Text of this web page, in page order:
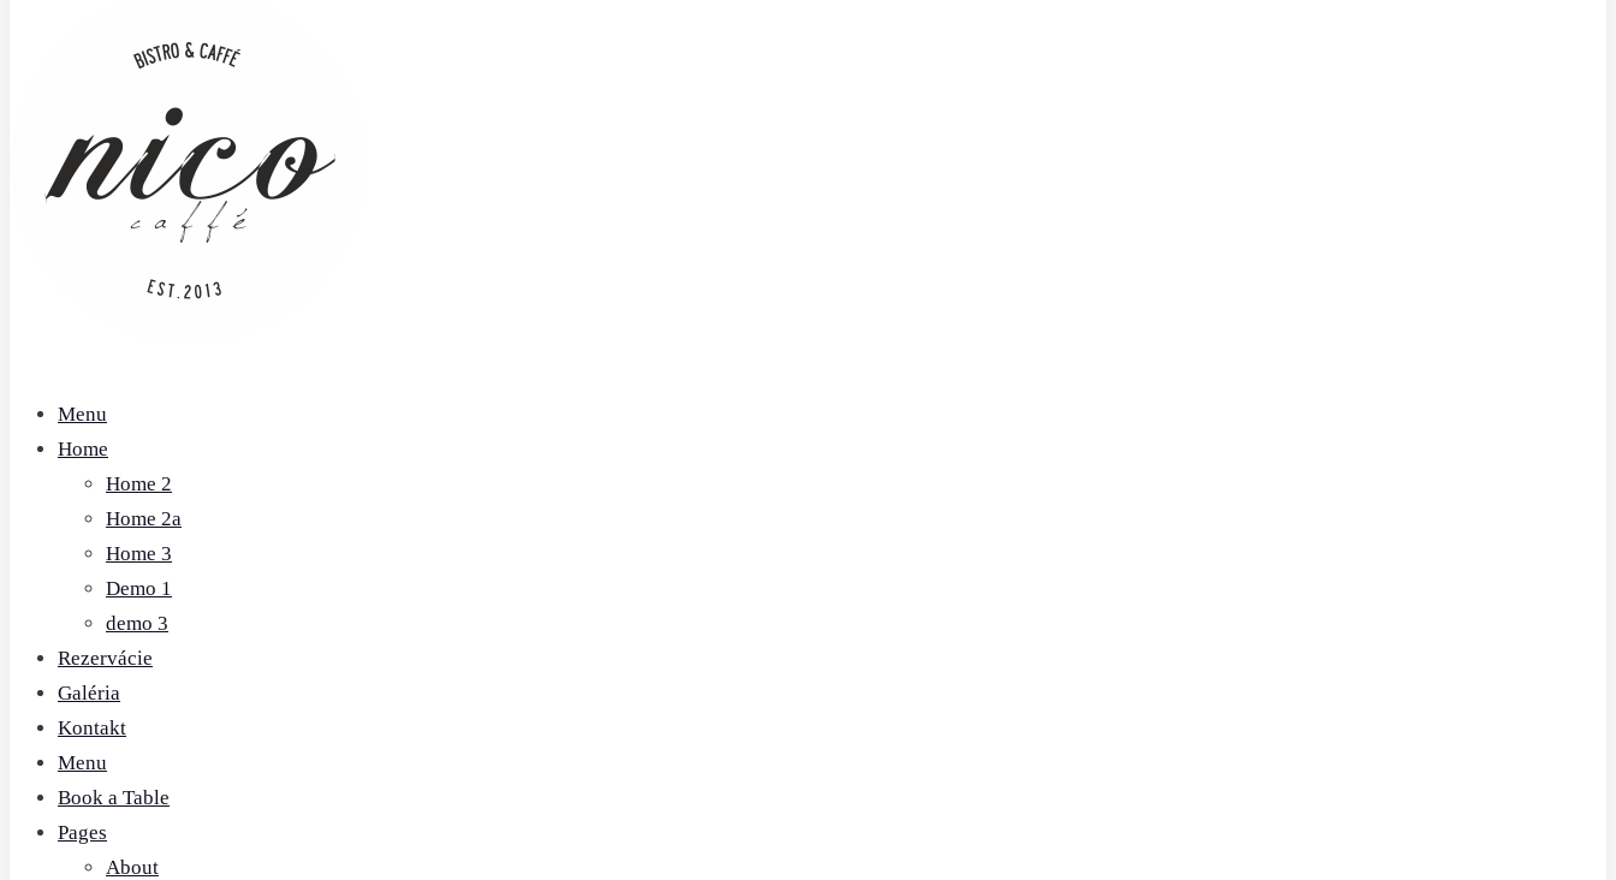
Menu
Home
Home 2
Home 2a
Home 3
Demo 1
demo 3
Rezervácie
Galéria
Kontakt
Menu
Book a Table
Pages
About